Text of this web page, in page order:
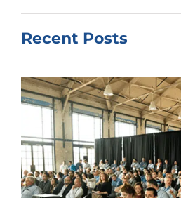
Recent Posts